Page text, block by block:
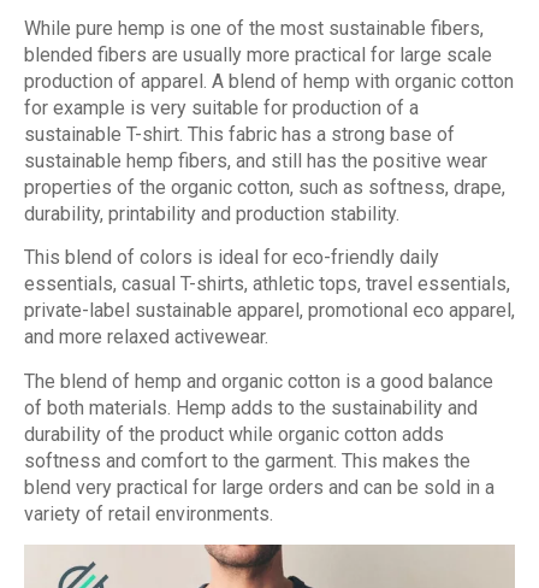
While pure hemp is one of the most sustainable fibers,
blended fibers are usually more practical for large scale
production of apparel. A blend of hemp with organic cotton
for example is very suitable for production of a
sustainable T-shirt. This fabric has a strong base of
sustainable hemp fibers, and still has the positive wear
properties of the organic cotton, such as softness, drape,
durability, printability and production stability.
This blend of colors is ideal for eco-friendly daily
essentials, casual T-shirts, athletic tops, travel essentials,
private-label sustainable apparel, promotional eco apparel,
and more relaxed activewear.
The blend of hemp and organic cotton is a good balance
of both materials. Hemp adds to the sustainability and
durability of the product while organic cotton adds
softness and comfort to the garment. This makes the
blend very practical for large orders and can be sold in a
variety of retail environments.